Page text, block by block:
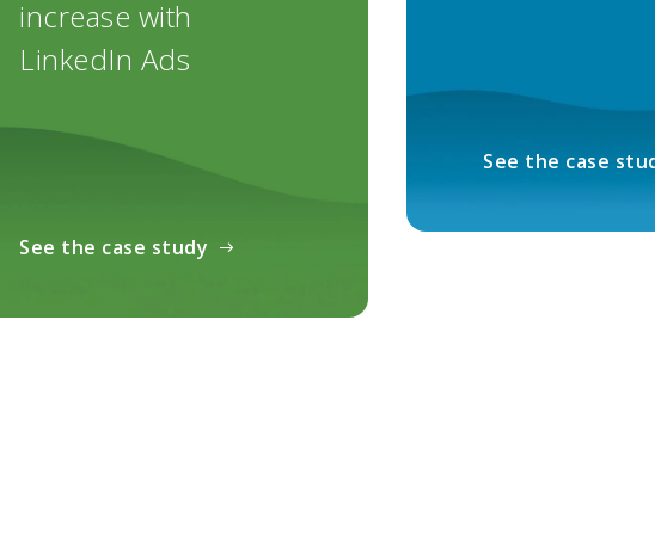
increase with
LinkedIn Ads
See the case study
See the case